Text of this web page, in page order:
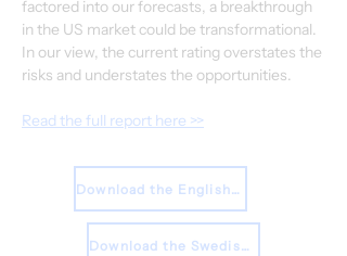
factored into our forecasts, a breakthrough
in the US market could be transformational.
In our view, the current rating overstates the
risks and understates the opportunities.
Read the full report here >>
Download the English Press Release
Download the Swedish Press Release